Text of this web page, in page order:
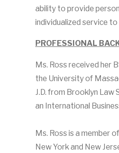
ability to provide
individualized service to
PROFESSIONAL
Ms. Ross received her
the University of
J.D. from Brooklyn Law
an International
Ms. Ross is a member
New York and New